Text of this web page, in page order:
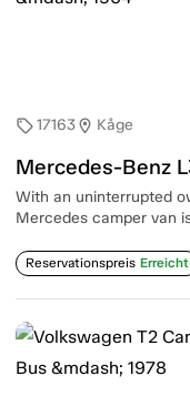
sell17163location_on Kåge
Mercedes-Benz
With an uninterrupted
Mercedes camper van
Reservationspreis Erreicht